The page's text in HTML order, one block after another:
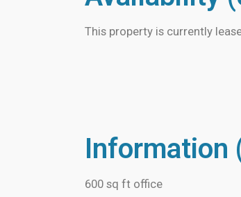
This property is currently
Information
600 sq ft office